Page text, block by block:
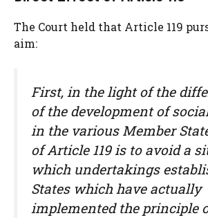
The Court held that Article 119
aim:
First, in the light of the
of the development of
in the various Member
of Article 119 is to avoid a
which undertakings
States which have actually
implemented the principle